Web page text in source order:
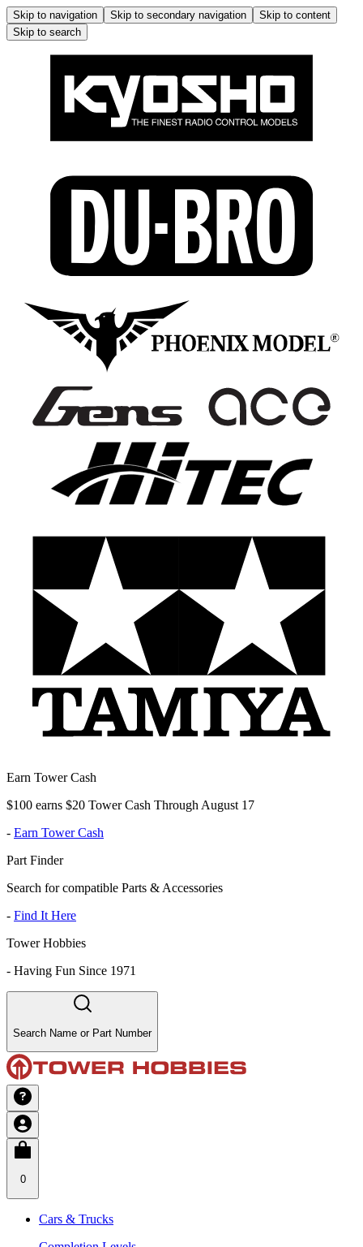
Skip to navigation Skip to secondary navigation
Skip to content
Skip to search
Earn Tower Cash
$100 earns $20 Tower Cash Through August 17
- Earn Tower Cash
Part Finder
Search for compatible Parts & Accessories
- Find It Here
Tower Hobbies
- Having Fun Since 1971
Search Name or Part Number
0
Cars & Trucks